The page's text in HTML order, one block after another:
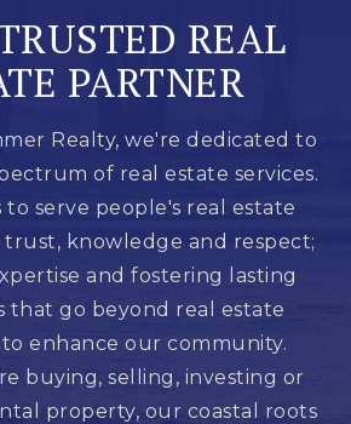
REAL
PARTNER
Realty, we're dedicated to
of real estate services.
to serve people's real estate
knowledge and respect;
and fostering lasting
that go beyond real estate
enhance our community.
buying, selling, investing or
property, our coastal roots